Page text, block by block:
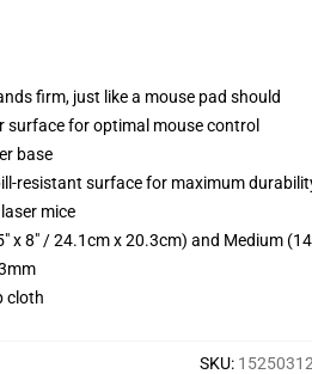
firm, just like a mouse pad should
surface for optimal mouse control
base
resistant surface for maximum
mice
x 8" / 24.1cm x 20.3cm) and Medium
cloth
SKU: